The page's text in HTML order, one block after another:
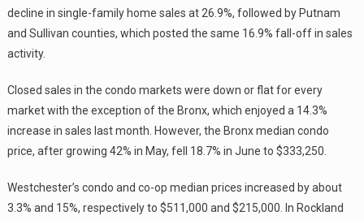
decline in single-family home sales at 26.9%, followed by Putnam
and Sullivan counties, which posted the same 16.9% fall-off in sales
activity.
Closed sales in the condo markets were down or flat for every
market with the exception of the Bronx, which enjoyed a 14.3%
increase in sales last month. However, the Bronx median condo
price, after growing 42% in May, fell 18.7% in June to $333,250.
Westchester’s condo and co-op median prices increased by about
3.3% and 15%, respectively to $511,000 and $215,000. In Rockland